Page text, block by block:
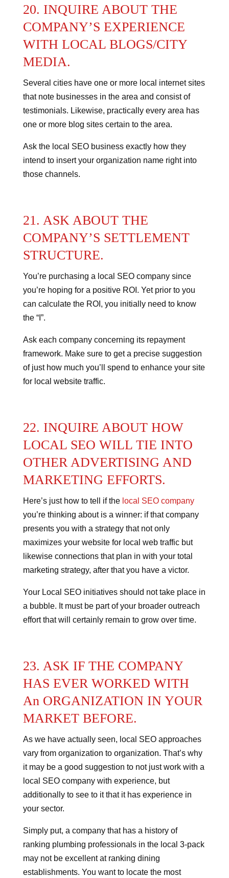
20. INQUIRE ABOUT THE
COMPANY’S EXPERIENCE
WITH LOCAL BLOGS/CITY
MEDIA.
Several cities have one or more local internet sites
that note businesses in the area and consist of
testimonials. Likewise, practically every area has
one or more blog sites certain to the area.
Ask the local SEO business exactly how they
intend to insert your organization name right into
those channels.
21. ASK ABOUT THE
COMPANY’S SETTLEMENT
STRUCTURE.
You’re purchasing a local SEO company since
you’re hoping for a positive ROI. Yet prior to you
can calculate the ROI, you initially need to know
the “I”.
Ask each company concerning its repayment
framework. Make sure to get a precise suggestion
of just how much you’ll spend to enhance your site
for local website traffic.
22. INQUIRE ABOUT HOW
LOCAL SEO WILL TIE INTO
OTHER ADVERTISING AND
MARKETING EFFORTS.
Here’s just how to tell if the local SEO company
you’re thinking about is a winner: if that company
presents you with a strategy that not only
maximizes your website for local web traffic but
likewise connections that plan in with your total
marketing strategy, after that you have a victor.
Your Local SEO initiatives should not take place in
a bubble. It must be part of your broader outreach
effort that will certainly remain to grow over time.
23. ASK IF THE COMPANY
HAS EVER WORKED WITH
An ORGANIZATION IN YOUR
MARKET BEFORE.
As we have actually seen, local SEO approaches
vary from organization to organization. That’s why
it may be a good suggestion to not just work with a
local SEO company with experience, but
additionally to see to it that it has experience in
your sector.
Simply put, a company that has a history of
ranking plumbing professionals in the local 3-pack
may not be excellent at ranking dining
establishments. You want to locate the most